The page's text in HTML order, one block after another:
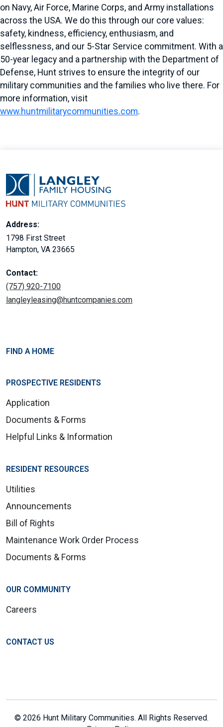
on Navy, Air Force, Marine Corps, and Army installations
across the USA. We do this through our core values:
safety, kindness, efficiency, enthusiasm, and
selflessness, and our 5-Star Service commitment. With a
50-year legacy and a partnership with the Department of
Defense, Hunt strives to ensure the integrity of our
military communities and the families who live there. For
more information, visit
www.huntmilitarycommunities.com.
Address:
1798 First Street
Hampton, VA 23665
Contact:
(757) 920-7100
langleyleasing@huntcompanies.com
FIND A HOME
PROSPECTIVE RESIDENTS
Application
Documents & Forms
Helpful Links & Information
RESIDENT RESOURCES
Utilities
Announcements
Bill of Rights
Maintenance Work Order Process
Documents & Forms
OUR COMMUNITY
Careers
CONTACT US
© 2026 Hunt Military Communities. All Rights Reserved.